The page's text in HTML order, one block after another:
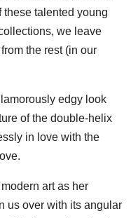
these talented young
we leave
the rest (in our
edgy look
of the double-helix
in love with the
art as her
us over with its angular